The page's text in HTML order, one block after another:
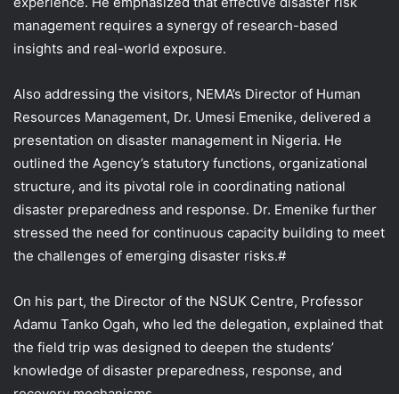
management requires a synergy of research-based
insights and real-world exposure.
Also addressing the visitors, NEMA’s Director of Human
Resources Management, Dr. Umesi Emenike, delivered a
presentation on disaster management in Nigeria. He
outlined the Agency’s statutory functions, organizational
structure, and its pivotal role in coordinating national
disaster preparedness and response. Dr. Emenike further
stressed the need for continuous capacity building to meet
the challenges of emerging disaster risks.#
On his part, the Director of the NSUK Centre, Professor
Adamu Tanko Ogah, who led the delegation, explained that
the field trip was designed to deepen the students’
knowledge of disaster preparedness, response, and